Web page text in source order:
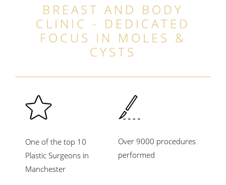
BREAST AND BODY
CLINIC - DEDICATED
FOCUS IN MOLES &
CYSTS
One of the top 10
Plastic Surgeons in
Manchester
Over 9000 procedures
performed